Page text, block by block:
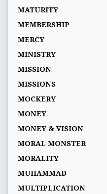
MATURITY
MEMBERSHIP
MERCY
MINISTRY
MISSION
MISSIONS
MOCKERY
MONEY
MONEY & VISION
MORAL MONSTER
MORALITY
MUHAMMAD
MULTIPLICATION